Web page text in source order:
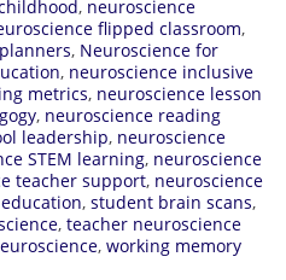
, neuroscience
flipped classroom,
, Neuroscience for
, neuroscience inclusive
metrics, neuroscience lesson
, neuroscience reading
leadership, neuroscience
STEM learning, neuroscience
teacher support, neuroscience
, student brain scans,
, teacher neuroscience
, working memory